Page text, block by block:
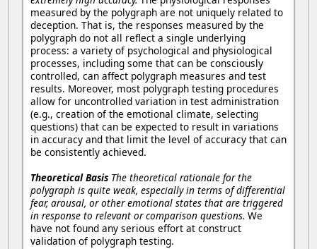
measured by the polygraph are not uniquely related to
deception. That is, the responses measured by the
polygraph do not all reflect a single underlying
process: a variety of psychological and physiological
processes, including some that can be consciously
controlled, can affect polygraph measures and test
results. Moreover, most polygraph testing procedures
allow for uncontrolled variation in test administration
(e.g., creation of the emotional climate, selecting
questions) that can be expected to result in variations
in accuracy and that limit the level of accuracy that can
be consistently achieved.
Theoretical Basis The theoretical rationale for the
polygraph is quite weak, especially in terms of differential
fear, arousal, or other emotional states that are triggered
in response to relevant or comparison questions. We
have not found any serious effort at construct
validation of polygraph testing.